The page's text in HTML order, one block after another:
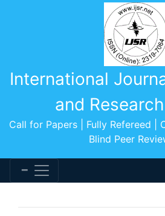
International
and
Call for Papers | Fully Refereed |
Blind Peer